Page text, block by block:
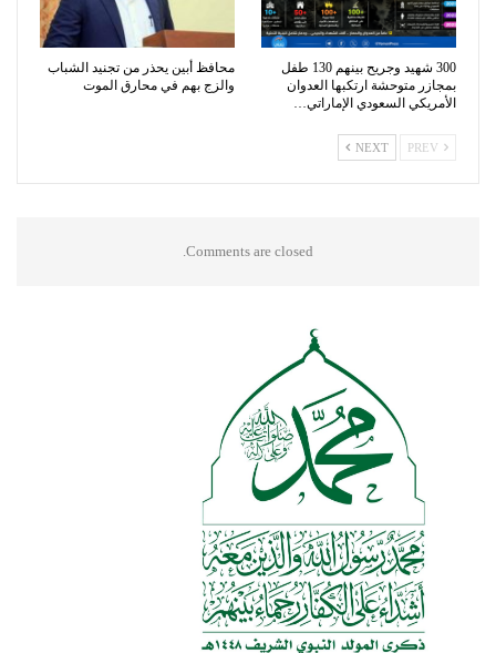
300 شهيد وجريح بينهم 130 طفل
بمجازر متوحشة ارتكبها العدوان
الأمريكي السعودي الإماراتي…
محافظ أبين يحذر من تجنيد الشباب
والزج بهم في محارق الموت
NEXT
Comments are closed.